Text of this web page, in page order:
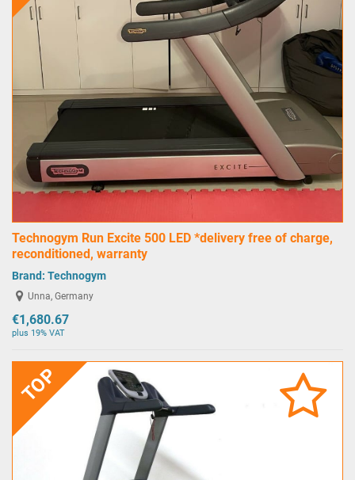
Technogym Run Excite 500 LED *delivery free of charge,
reconditioned, warranty
Brand: Technogym
Unna, Germany
€1,680.67
plus 19% VAT
TOP